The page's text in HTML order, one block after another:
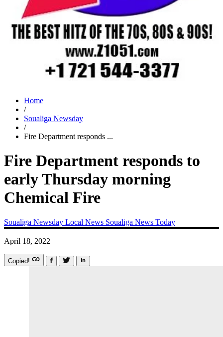
Home
/
Soualiga Newsday
/
Fire Department responds ...
Fire Department responds to
early Thursday morning
Chemical Fire
Soualiga Newsday Local News Soualiga News Today
April 18, 2022
Copied!